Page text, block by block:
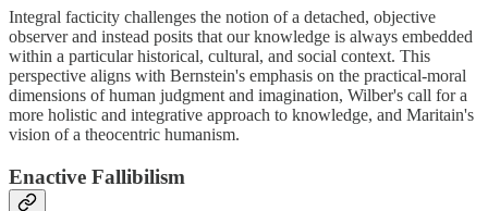
Integral facticity challenges the notion of a detached, objective
observer and instead posits that our knowledge is always embedded
within a particular historical, cultural, and social context. This
perspective aligns with Bernstein's emphasis on the practical-moral
dimensions of human judgment and imagination, Wilber's call for a
more holistic and integrative approach to knowledge, and Maritain's
vision of a theocentric humanism.
Enactive Fallibilism